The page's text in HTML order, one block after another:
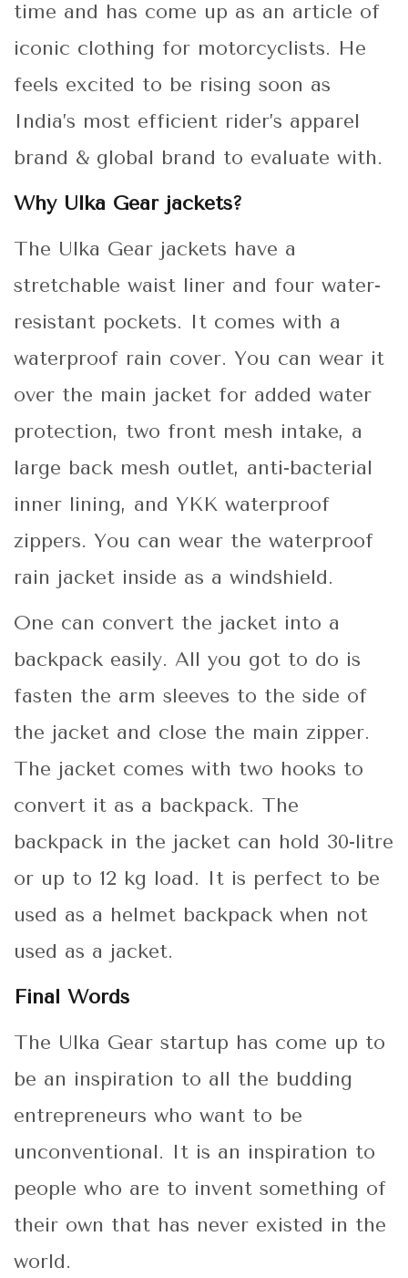
time and has come up as an article of
iconic clothing for motorcyclists. He
feels excited to be rising soon as
India’s most efficient rider’s apparel
brand & global brand to evaluate with.
Why Ulka Gear jackets?
The Ulka Gear jackets have a
stretchable waist liner and four water-
resistant pockets. It comes with a
waterproof rain cover. You can wear it
over the main jacket for added water
protection, two front mesh intake, a
large back mesh outlet, anti-bacterial
inner lining, and YKK waterproof
zippers. You can wear the waterproof
rain jacket inside as a windshield.
One can convert the jacket into a
backpack easily. All you got to do is
fasten the arm sleeves to the side of
the jacket and close the main zipper.
The jacket comes with two hooks to
convert it as a backpack. The
backpack in the jacket can hold 30-litre
or up to 12 kg load. It is perfect to be
used as a helmet backpack when not
used as a jacket.
Final Words
The Ulka Gear startup has come up to
be an inspiration to all the budding
entrepreneurs who want to be
unconventional. It is an inspiration to
people who are to invent something of
their own that has never existed in the
world.